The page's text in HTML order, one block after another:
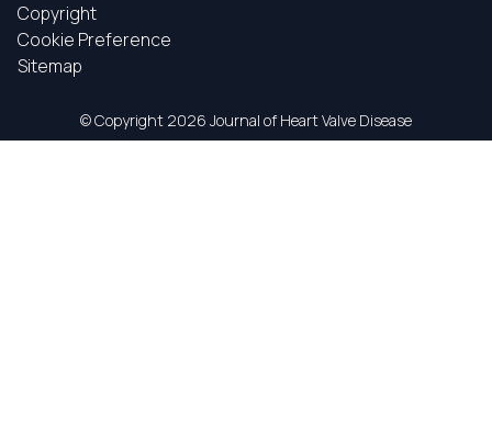
Copyright
Cookie Preference
Sitemap
© Copyright 2026 Journal of Heart Valve Disease